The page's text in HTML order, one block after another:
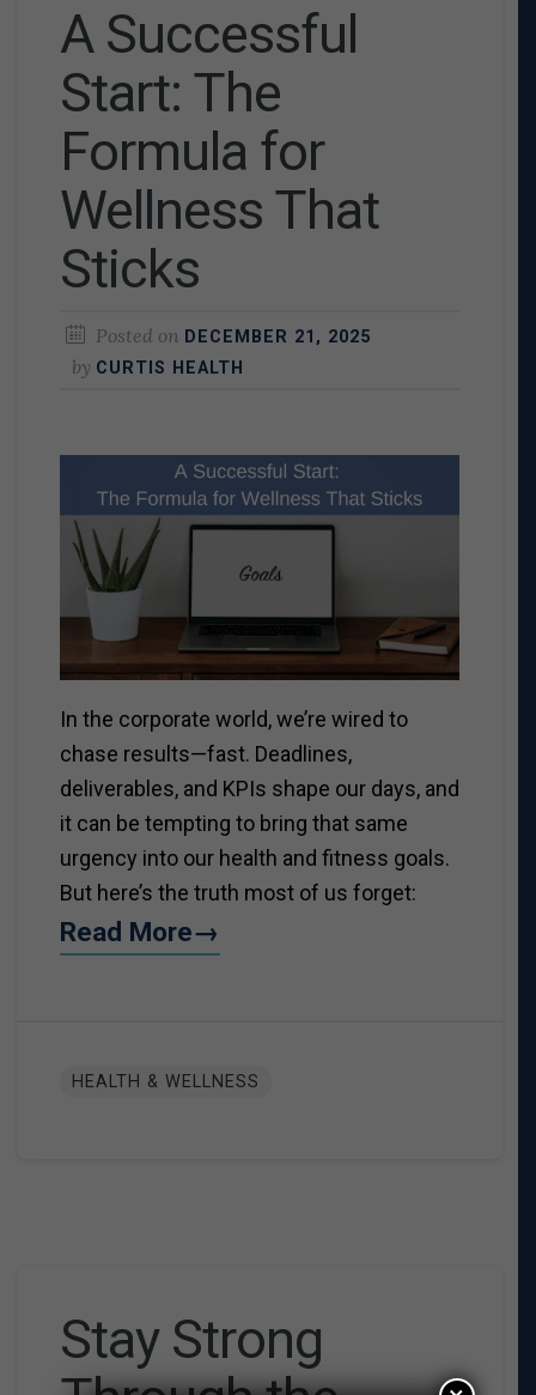
A Successful
Start: The
Formula for
Wellness That
Sticks
Posted on DECEMBER 21, 2025
by CURTIS HEALTH
In the corporate world, we’re wired to
chase results—fast. Deadlines,
deliverables, and KPIs shape our days, and
it can be tempting to bring that same
urgency into our health and fitness goals.
But here’s the truth most of us forget:
Read More→
HEALTH & WELLNESS
Stay Strong